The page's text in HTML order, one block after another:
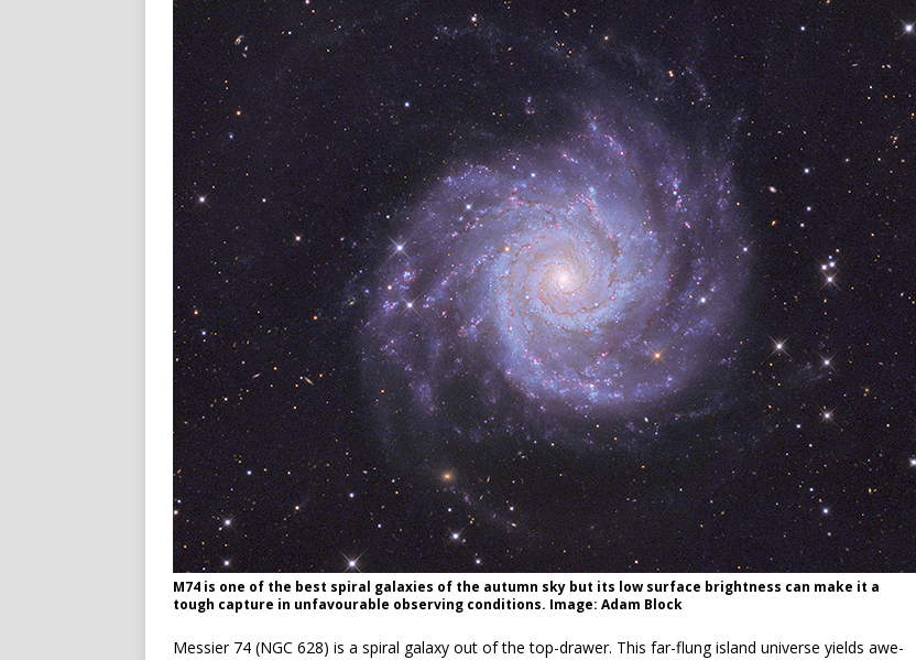
M74 is one of the best spiral galaxies of the autumn sky but its low surface brightness can make it a
tough capture in unfavourable observing conditions. Image: Adam Block
Messier 74 (NGC 628) is a spiral galaxy out of the top-drawer. This far-flung island universe yields awe-